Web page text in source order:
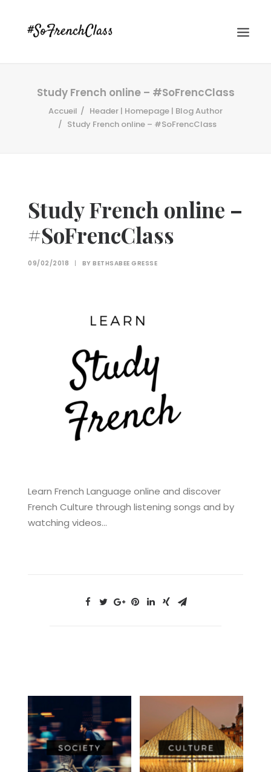
Recherche
Study French online – #SoFrencClass
Accueil
Header | Homepage | Blog Author
Study French online – #SoFrencClass
Study French online –
#SoFrencClass
09/02/2018 | BY BETHSABEE GRESSE
Learn French Language online and discover
French Culture through listening songs and by
watching videos…